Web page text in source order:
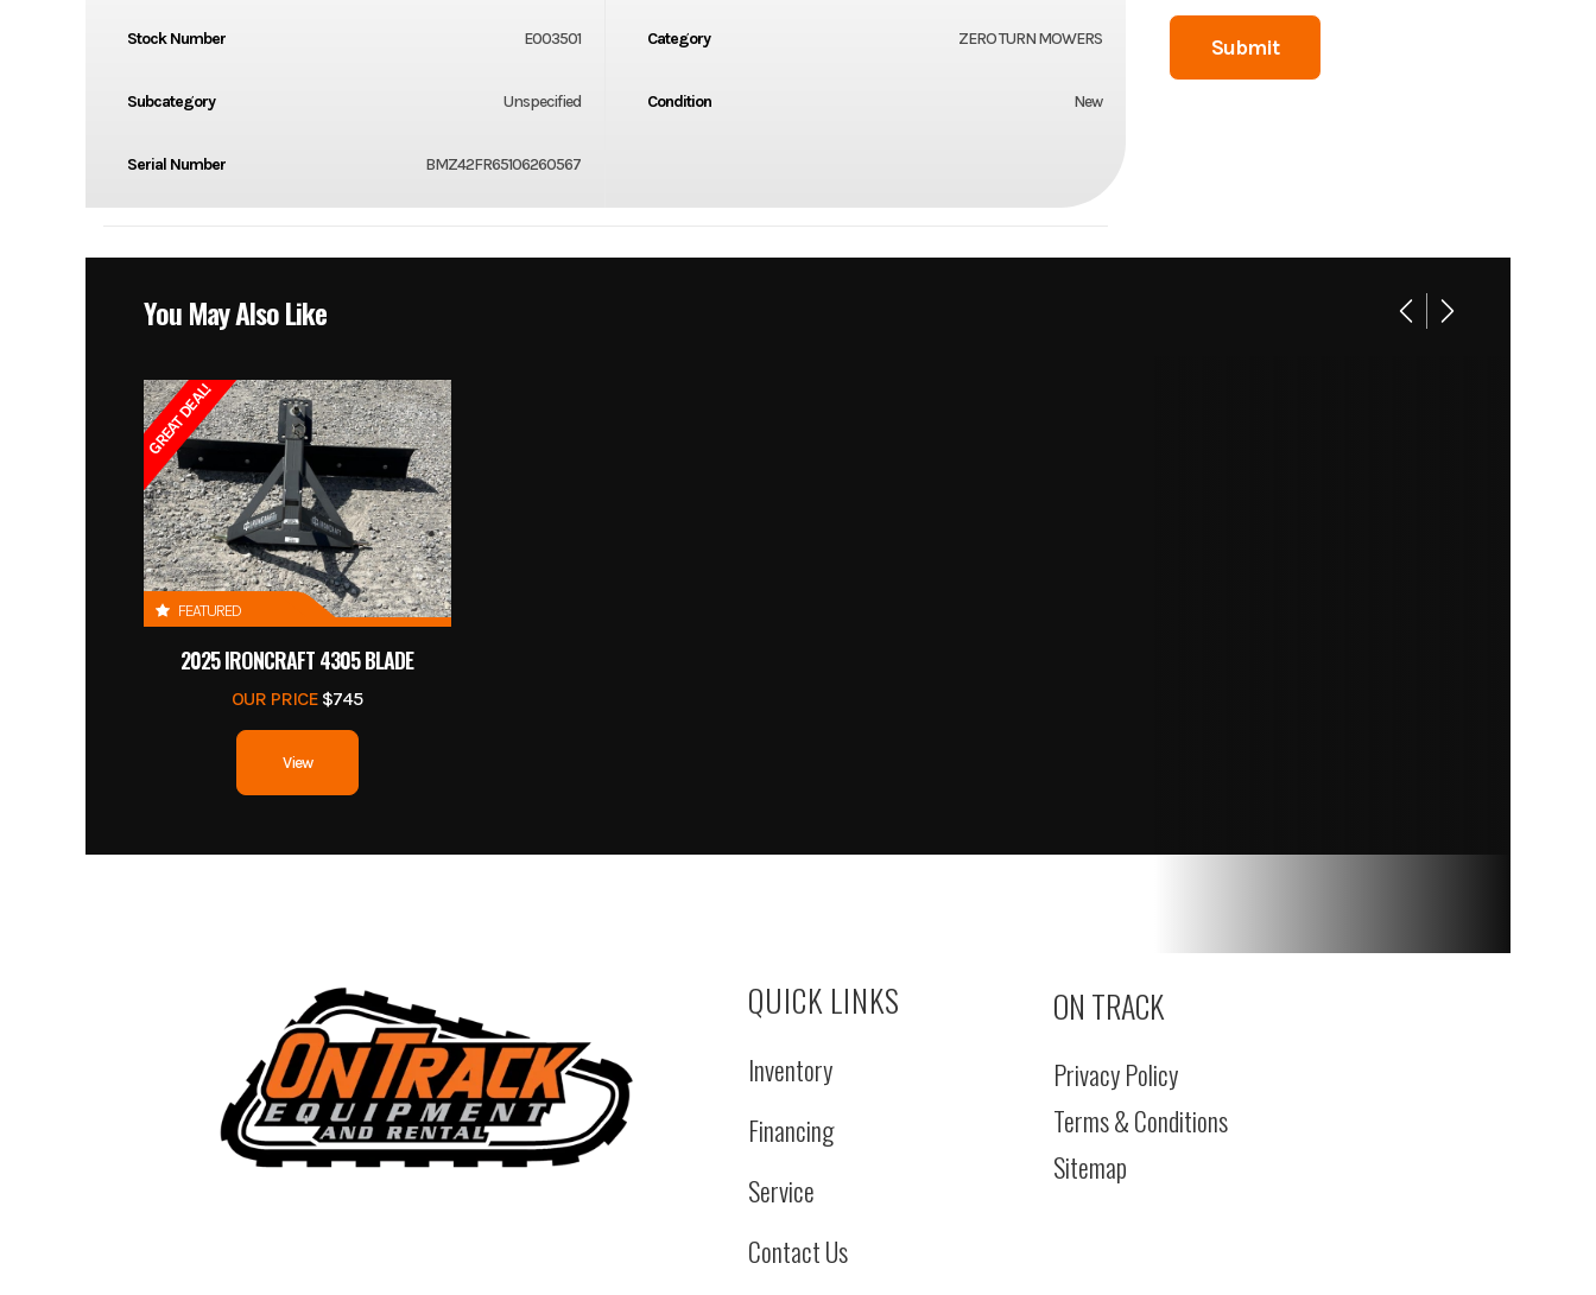
Stock Number E003501 Category ZERO TURN MOWERS
Subcategory Unspecified Condition New
Serial Number BMZ42FR65106260567
You May Also Like
GREAT DEAL!
FEATURED
2025 IRONCRAFT 4305 BLADE
OUR PRICE $745
View
QUICK LINKS
Inventory
Financing
Service
Contact Us
ON TRACK
Privacy Policy
Terms & Conditions
Sitemap